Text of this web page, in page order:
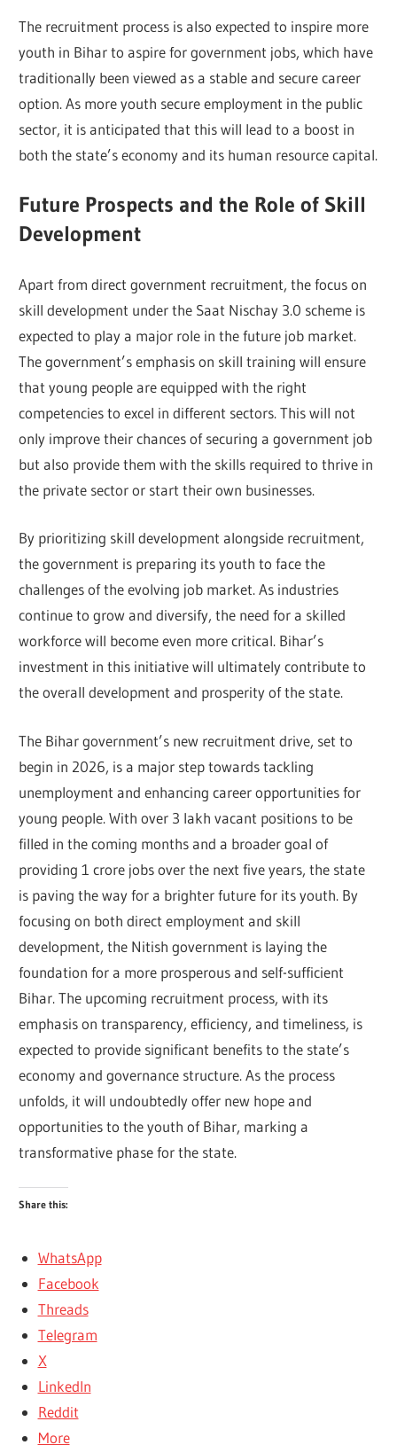
The recruitment process is also expected to inspire more
youth in Bihar to aspire for government jobs, which have
traditionally been viewed as a stable and secure career
option. As more youth secure employment in the public
sector, it is anticipated that this will lead to a boost in
both the state’s economy and its human resource capital.
Future Prospects and the Role of Skill
Development
Apart from direct government recruitment, the focus on
skill development under the Saat Nischay 3.0 scheme is
expected to play a major role in the future job market.
The government’s emphasis on skill training will ensure
that young people are equipped with the right
competencies to excel in different sectors. This will not
only improve their chances of securing a government job
but also provide them with the skills required to thrive in
the private sector or start their own businesses.
By prioritizing skill development alongside recruitment,
the government is preparing its youth to face the
challenges of the evolving job market. As industries
continue to grow and diversify, the need for a skilled
workforce will become even more critical. Bihar’s
investment in this initiative will ultimately contribute to
the overall development and prosperity of the state.
The Bihar government’s new recruitment drive, set to
begin in 2026, is a major step towards tackling
unemployment and enhancing career opportunities for
young people. With over 3 lakh vacant positions to be
filled in the coming months and a broader goal of
providing 1 crore jobs over the next five years, the state
is paving the way for a brighter future for its youth. By
focusing on both direct employment and skill
development, the Nitish government is laying the
foundation for a more prosperous and self-sufficient
Bihar. The upcoming recruitment process, with its
emphasis on transparency, efficiency, and timeliness, is
expected to provide significant benefits to the state’s
economy and governance structure. As the process
unfolds, it will undoubtedly offer new hope and
opportunities to the youth of Bihar, marking a
transformative phase for the state.
Share this:
WhatsApp
Facebook
Threads
Telegram
X
LinkedIn
Reddit
More